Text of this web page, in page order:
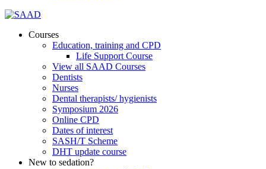
Courses
Education, training and CPD
Life Support Course
View all SAAD Courses
Dentists
Nurses
Dental therapists/ hygienists
Symposium 2026
Online CPD
Dates of interest
SASH/T Scheme
DHT update course
New to sedation?